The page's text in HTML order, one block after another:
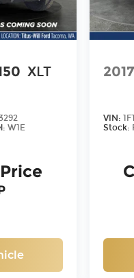
XLT
W1E
2017
VIN:
Stock: